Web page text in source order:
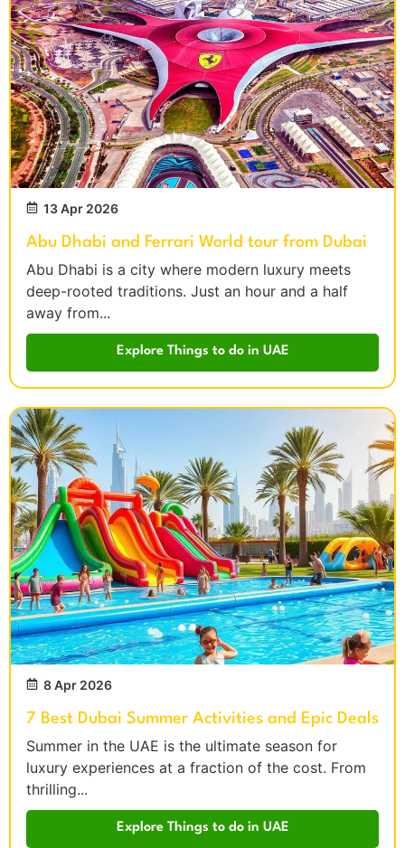
13 Apr 2026
Abu Dhabi and Ferrari World tour from Dubai
Abu Dhabi is a city where modern luxury meets
deep-rooted traditions. Just an hour and a half
away from...
Explore Things to do in UAE
8 Apr 2026
7 Best Dubai Summer Activities and Epic Deals
Summer in the UAE is the ultimate season for
luxury experiences at a fraction of the cost. From
thrilling...
Explore Things to do in UAE